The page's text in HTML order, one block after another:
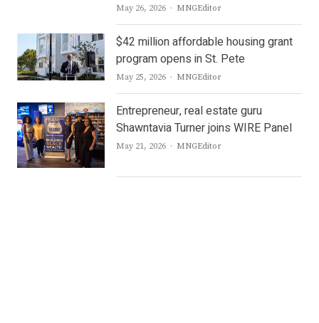
May 26, 2026 Author
MNGEditor
$42 million affordable housing grant
program opens in St. Pete
May 25, 2026 Author
MNGEditor
Entrepreneur, real estate guru
Shawntavia Turner joins WIRE Panel
May 21, 2026 Author
MNGEditor